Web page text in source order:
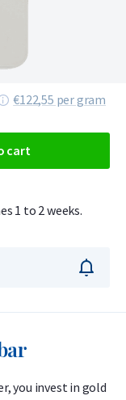
€122,55 per gram
cart
1 to 2 weeks.
you invest in gold